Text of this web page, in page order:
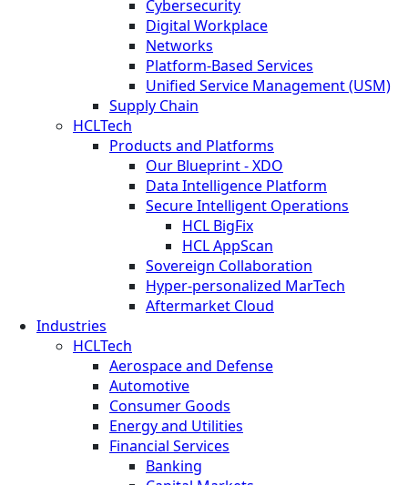
Cybersecurity
Digital Workplace
Networks
Platform-Based Services
Unified Service Management (USM)
Supply Chain
HCLTech
Products and Platforms
Our Blueprint - XDO
Data Intelligence Platform
Secure Intelligent Operations
HCL BigFix
HCL AppScan
Sovereign Collaboration
Hyper-personalized MarTech
Aftermarket Cloud
Industries
HCLTech
Aerospace and Defense
Automotive
Consumer Goods
Energy and Utilities
Financial Services
Banking